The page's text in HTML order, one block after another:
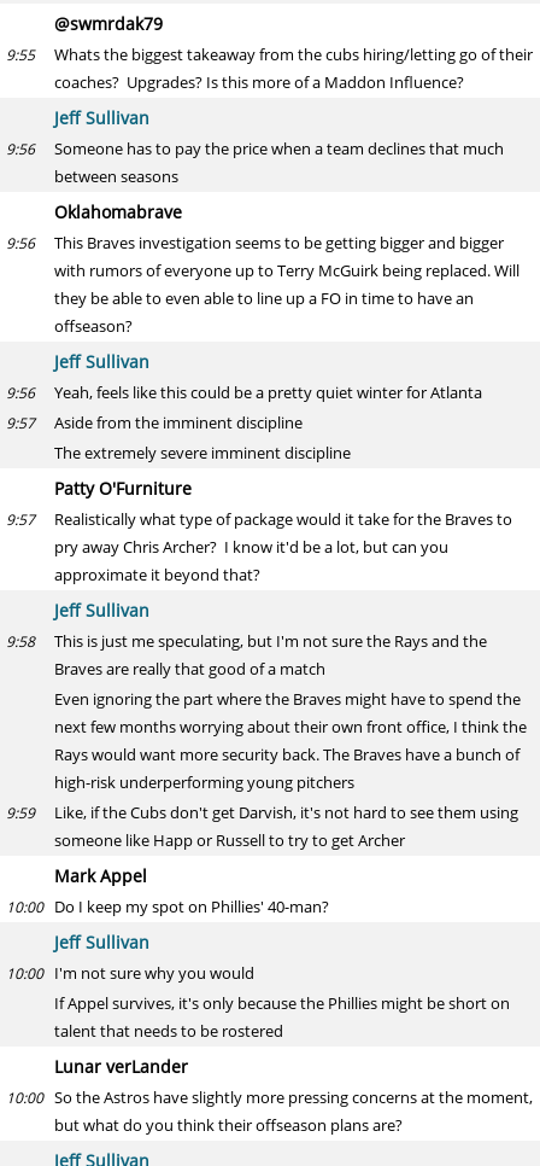
@swmrdak79
9:55
Whats the biggest takeaway from the cubs hiring/letting go of their
coaches? Upgrades? Is this more of a Maddon Influence?
Jeff Sullivan
9:56
Someone has to pay the price when a team declines that much
between seasons
Oklahomabrave
9:56
This Braves investigation seems to be getting bigger and bigger
with rumors of everyone up to Terry McGuirk being replaced. Will
they be able to even able to line up a FO in time to have an
offseason?
Jeff Sullivan
9:56 Yeah, feels like this could be a pretty quiet winter for Atlanta
9:57
Aside from the imminent discipline
The extremely severe imminent discipline
Patty O'Furniture
9:57
Realistically what type of package would it take for the Braves to
pry away Chris Archer? I know it'd be a lot, but can you
approximate it beyond that?
Jeff Sullivan
9:58
This is just me speculating, but I'm not sure the Rays and the
Braves are really that good of a match
Even ignoring the part where the Braves might have to spend the
next few months worrying about their own front office, I think the
Rays would want more security back. The Braves have a bunch of
high-risk underperforming young pitchers
9:59
Like, if the Cubs don't get Darvish, it's not hard to see them using
someone like Happ or Russell to try to get Archer
Mark Appel
10:00 Do I keep my spot on Phillies' 40-man?
Jeff Sullivan
10:00 I'm not sure why you would
If Appel survives, it's only because the Phillies might be short on
talent that needs to be rostered
Lunar verLander
10:00 So the Astros have slightly more pressing concerns at the moment,
but what do you think their offseason plans are?
Jeff Sullivan